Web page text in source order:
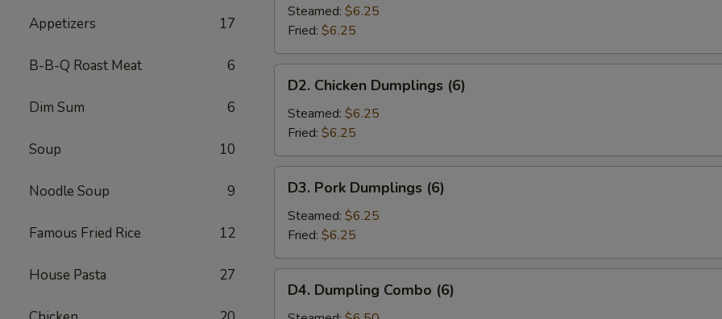
Appetizers 17
B-B-Q Roast Meat 6
Dim Sum 6
Soup 10
Noodle Soup 9
Famous Fried Rice 12
House Pasta 27
Dumplings
(6)
Steamed: $6.25
Fried: $6.25
Chicken
Dumplings
(6)
D2. Chicken Dumplings (6)
Steamed: $6.25
Fried: $6.25
Pork
Dumplings
(6)
D3. Pork Dumplings (6)
Steamed: $6.25
Fried: $6.25
Dumpling
D4. Dumpling Combo (6)